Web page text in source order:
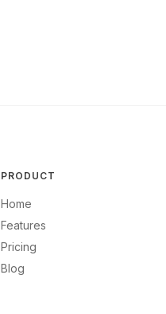
PRODUCT
Home
Features
Pricing
Blog